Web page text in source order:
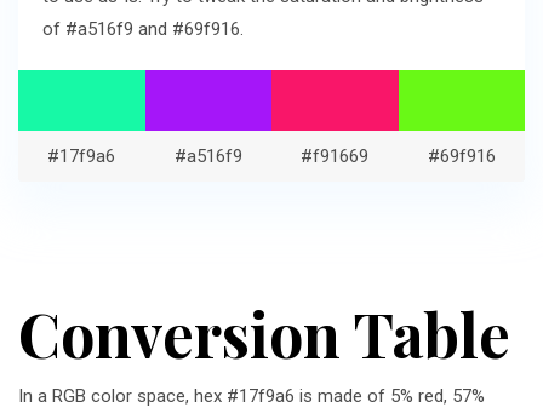
of #a516f9 and #69f916.
#17f9a6 #a516f9 #f91669 #69f916
Conversion Table
In a RGB color space, hex #17f9a6 is made of 5% red, 57%